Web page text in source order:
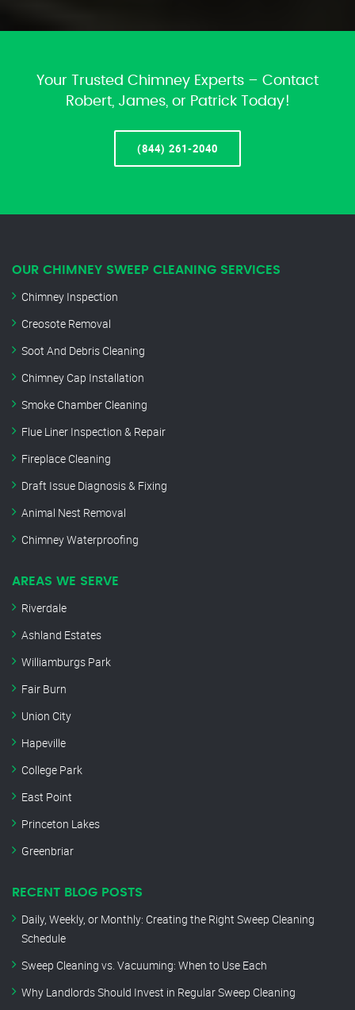
Your Trusted Chimney Experts – Contact
Robert, James, or Patrick Today!
(844) 261-2040
OUR CHIMNEY SWEEP CLEANING SERVICES
Chimney Inspection
Creosote Removal
Soot And Debris Cleaning
Chimney Cap Installation
Smoke Chamber Cleaning
Flue Liner Inspection & Repair
Fireplace Cleaning
Draft Issue Diagnosis & Fixing
Animal Nest Removal
Chimney Waterproofing
AREAS WE SERVE
Riverdale
Ashland Estates
Williamburgs Park
Fair Burn
Union City
Hapeville
College Park
East Point
Princeton Lakes
Greenbriar
RECENT BLOG POSTS
Daily, Weekly, or Monthly: Creating the Right Sweep Cleaning
Schedule
Sweep Cleaning vs. Vacuuming: When to Use Each
Why Landlords Should Invest in Regular Sweep Cleaning